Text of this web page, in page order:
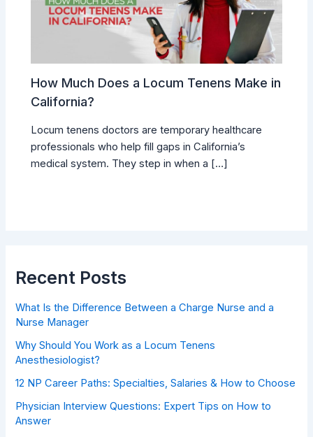
How Much Does a Locum Tenens Make in
California?
Locum tenens doctors are temporary healthcare
professionals who help fill gaps in California’s
medical system. They step in when a […]
Recent Posts
What Is the Difference Between a Charge Nurse and a
Nurse Manager
Why Should You Work as a Locum Tenens
Anesthesiologist?
12 NP Career Paths: Specialties, Salaries & How to Choose
Physician Interview Questions: Expert Tips on How to
Answer